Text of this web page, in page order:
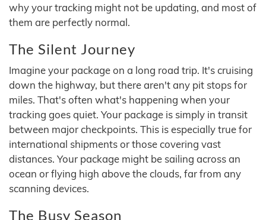
why your tracking might not be updating, and most of
them are perfectly normal.
The Silent Journey
Imagine your package on a long road trip. It's cruising
down the highway, but there aren't any pit stops for
miles. That's often what's happening when your
tracking goes quiet. Your package is simply in transit
between major checkpoints. This is especially true for
international shipments or those covering vast
distances. Your package might be sailing across an
ocean or flying high above the clouds, far from any
scanning devices.
The Busy Season